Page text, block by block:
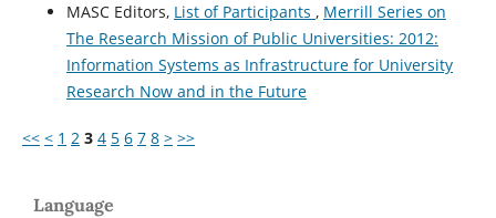
MASC Editors, List of Participants , Merrill Series on
The Research Mission of Public Universities: 2012:
Information Systems as Infrastructure for University
Research Now and in the Future
<< < 1 2 3 4 5 6 7 8 > >>
Language